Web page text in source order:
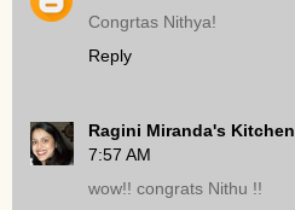
Congrtas Nithya!
Reply
Ragini Miranda's Kitchen
7:57 AM
wow!! congrats Nithu !!